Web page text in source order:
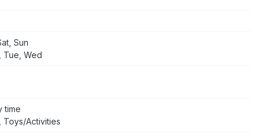
Sun
Tue, Wed
time
Toys/Activities